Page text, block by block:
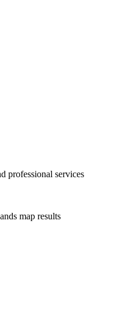
professional services
map results